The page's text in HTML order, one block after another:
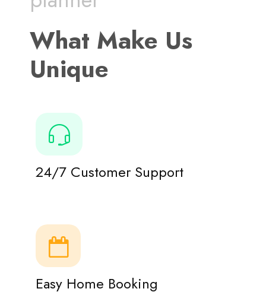
What Make Us
Unique
24/7 Customer Support
Easy Home Booking